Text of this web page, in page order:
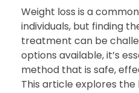
Weight loss is a
individuals, but finding
treatment can be
options available, it’s
method that is safe,
This article explores the